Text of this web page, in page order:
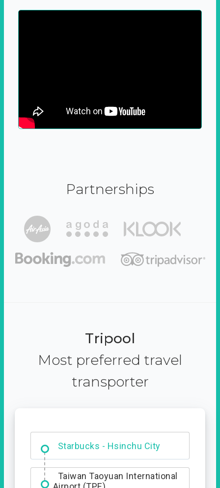
Partnerships
Tripool
Most preferred travel
transporter
Starbucks - Hsinchu City
Entrance
Taiwan Taoyuan International